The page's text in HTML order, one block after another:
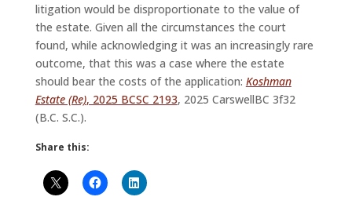
litigation would be disproportionate to the value of
the estate. Given all the circumstances the court
found, while acknowledging it was an increasingly rare
outcome, that this was a case where the estate
should bear the costs of the application: Koshman
Estate (Re), 2025 BCSC 2193, 2025 CarswellBC 3f32
(B.C. S.C.).
Share this: